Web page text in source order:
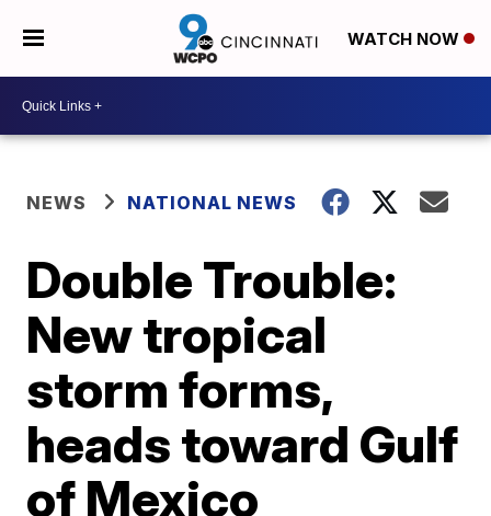
WATCH NOW
NEWS NATIONAL NEWS
Double Trouble:
New tropical
storm forms,
heads toward Gulf
of Mexico